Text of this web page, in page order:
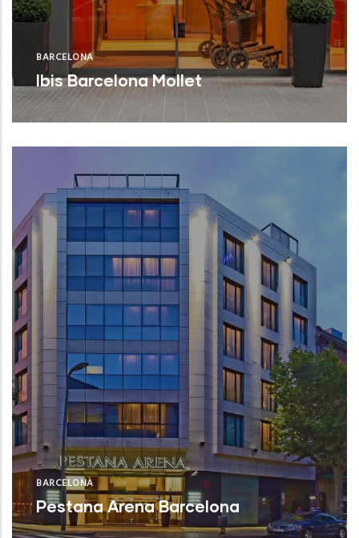
BARCELONA
Ibis Barcelona Mollet
BARCELONA
Pestana Arena Barcelona